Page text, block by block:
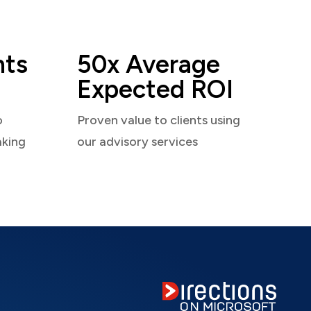
50x Average
Expected ROI
Proven value to clients using
our advisory services